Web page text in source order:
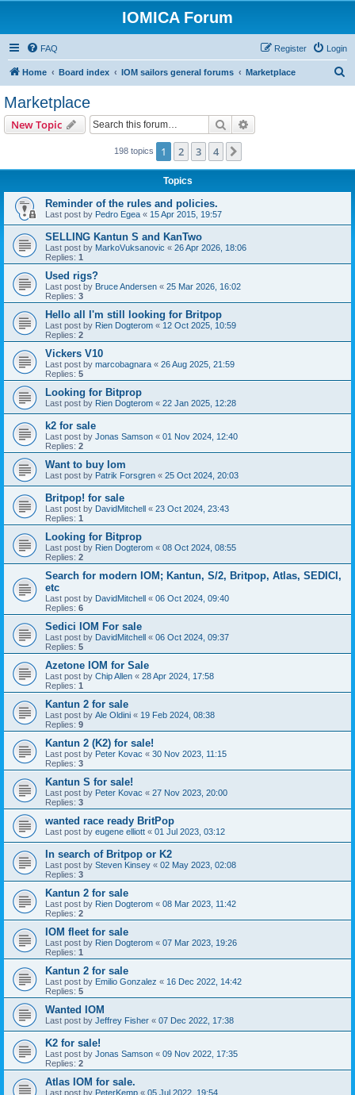
IOMICA Forum
FAQ Login
Register
Home Board index IOM sailors general forums Marketplace
Marketplace
New Topic Search
198 topics 1 2 3 4
Topics
Reminder of the rules and policies.
Last post by Pedro Egea « 15 Apr 2015, 19:57
SELLING Kantun S and KanTwo
Last post by MarkoVuksanovic « 26 Apr 2026, 18:06
Replies: 1
Used rigs?
Last post by Bruce Andersen « 25 Mar 2026, 16:02
Replies: 3
Hello all I'm still looking for Britpop
Last post by Rien Dogterom « 12 Oct 2025, 10:59
Replies: 2
Vickers V10
Last post by marcobagnara « 26 Aug 2025, 21:59
Replies: 5
Looking for Bitprop
Last post by Rien Dogterom « 22 Jan 2025, 12:28
k2 for sale
Last post by Jonas Samson « 01 Nov 2024, 12:40
Replies: 2
Want to buy Iom
Last post by Patrik Forsgren « 25 Oct 2024, 20:03
Britpop! for sale
Last post by DavidMitchell « 23 Oct 2024, 23:43
Replies: 1
Looking for Bitprop
Last post by Rien Dogterom « 08 Oct 2024, 08:55
Replies: 2
Search for modern IOM; Kantun, S/2, Britpop, Atlas, SEDICI,
etc
Last post by DavidMitchell « 06 Oct 2024, 09:40
Replies: 6
Sedici IOM For sale
Last post by DavidMitchell « 06 Oct 2024, 09:37
Replies: 5
Azetone IOM for Sale
Last post by Chip Allen « 28 Apr 2024, 17:58
Replies: 1
Kantun 2 for sale
Last post by Ale Oldini « 19 Feb 2024, 08:38
Replies: 9
Kantun 2 (K2) for sale!
Last post by Peter Kovac « 30 Nov 2023, 11:15
Replies: 3
Kantun S for sale!
Last post by Peter Kovac « 27 Nov 2023, 20:00
Replies: 3
wanted race ready BritPop
Last post by eugene elliott « 01 Jul 2023, 03:12
In search of Britpop or K2
Last post by Steven Kinsey « 02 May 2023, 02:08
Replies: 3
Kantun 2 for sale
Last post by Rien Dogterom « 08 Mar 2023, 11:42
Replies: 2
IOM fleet for sale
Last post by Rien Dogterom « 07 Mar 2023, 19:26
Replies: 1
Kantun 2 for sale
Last post by Emilio Gonzalez « 16 Dec 2022, 14:42
Replies: 5
Wanted IOM
Last post by Jeffrey Fisher « 07 Dec 2022, 17:38
K2 for sale!
Last post by Jonas Samson « 09 Nov 2022, 17:35
Replies: 2
Atlas IOM for sale.
Last post by PeterKemp « 05 Jul 2022, 19:54